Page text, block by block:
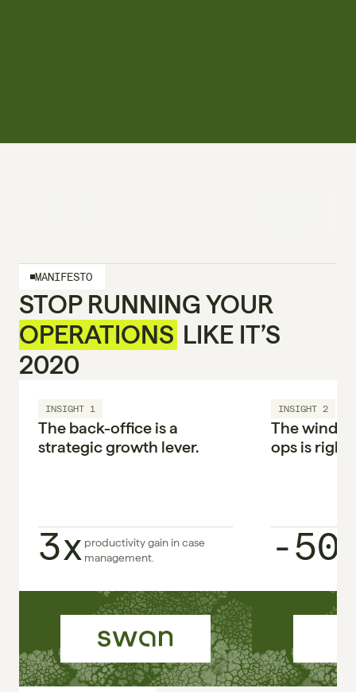
MANIFESTO
OPERATIONS LIKE IT’S
2020
INSIGHT 1
The back-office is a
strategic growth lever.
3x productivity gain in case
management.
INSIGHT 2
The
ops is right
-